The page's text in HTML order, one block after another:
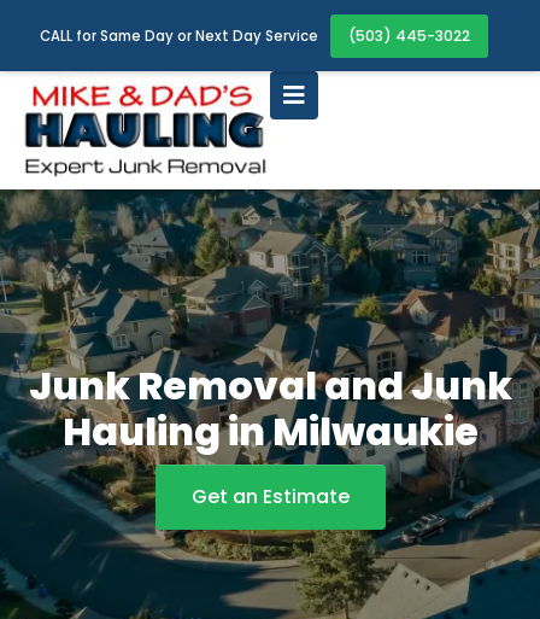
CALL for Same Day or Next Day Service (503) 445-3022
Junk Removal and Junk
Hauling in Milwaukie
Get an Estimate